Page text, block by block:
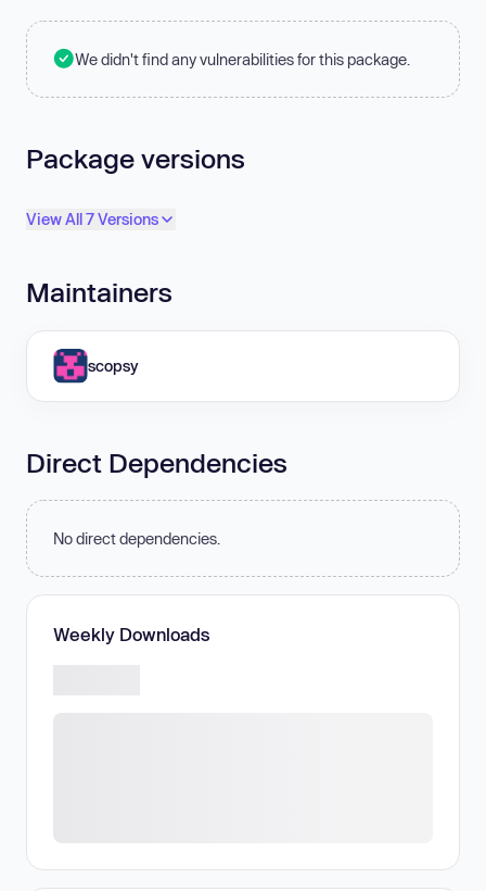
We didn't find any vulnerabilities for this package.
Package versions
View All 7 Versions
Maintainers
scopsy
Direct Dependencies
No direct dependencies.
Weekly Downloads